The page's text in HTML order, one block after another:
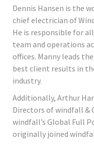
Dennis Hansen is the
chief electrician of
He is responsible for
team and operations
offices. Manny leads
best client results in
industry.
Additionally, Arthur
Directors of windfall &
windfall’s Global Full
originally joined